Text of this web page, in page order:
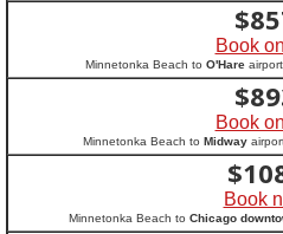
$
Book
Minnetonka Beach to O'Hareairport
$
Book
Minnetonka Beach to Midway
$
Book
Minnetonka Beach to Chicago